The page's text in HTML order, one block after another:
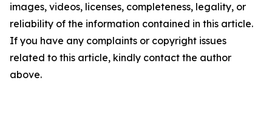
images, videos, licenses, completeness, legality, or
reliability of the information contained in this article.
If you have any complaints or copyright issues
related to this article, kindly contact the author
above.